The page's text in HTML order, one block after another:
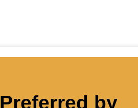
Preferred by